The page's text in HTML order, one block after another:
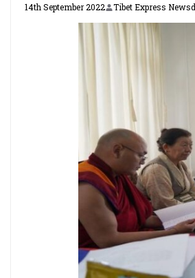
14th September 2022 Tibet Express